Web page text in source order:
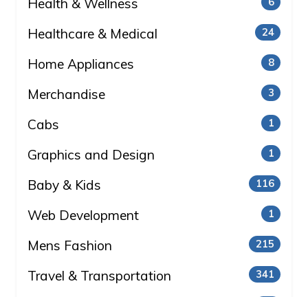
Health & Wellness
Healthcare & Medical 24
Home Appliances 8
Merchandise 3
Cabs 1
Graphics and Design 1
Baby & Kids 116
Web Development 1
Mens Fashion 215
Travel & Transportation 341